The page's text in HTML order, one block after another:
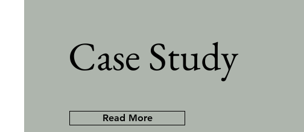
Case Study
Read More